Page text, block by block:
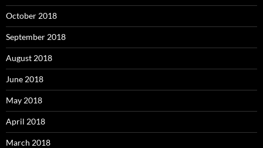
October 2018
September 2018
August 2018
June 2018
May 2018
April 2018
March 2018